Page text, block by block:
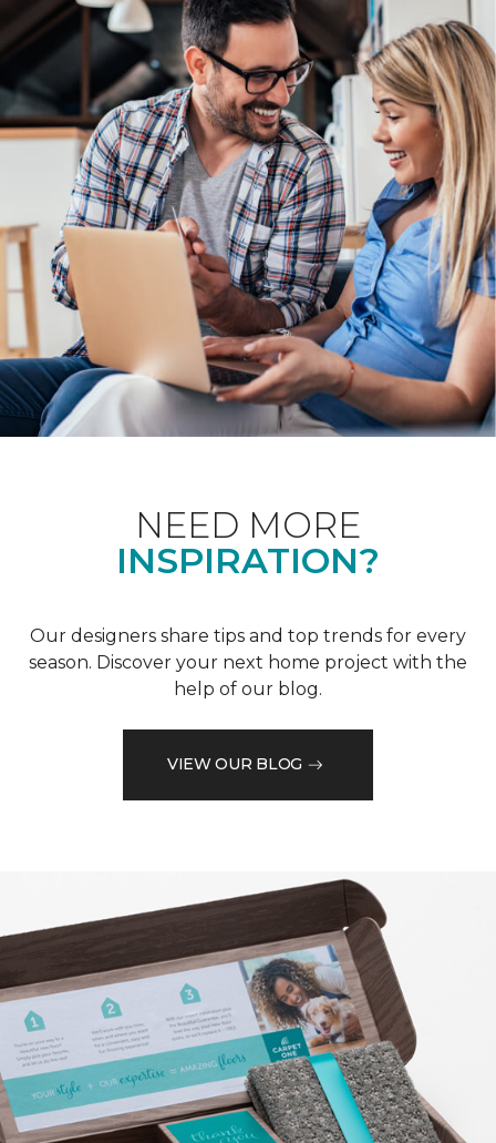
NEED MORE
INSPIRATION?
Our designers share tips and top trends for every
season. Discover your next home project with the
help of our blog.
VIEW OUR BLOG